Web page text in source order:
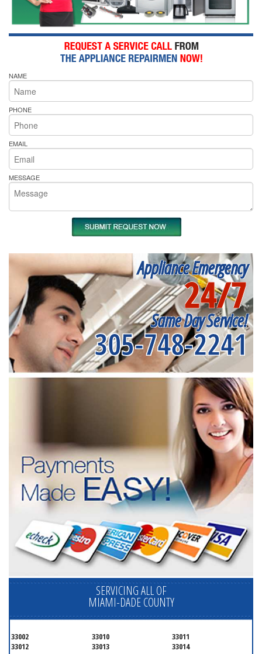
NAME
PHONE
EMAIL
MESSAGE
Appliance Emergency
24/7
Same Day Service!
305-748-2241
SERVICING ALL OF
MIAMI-DADE COUNTY
33002 33010
33011
33012
33013
33014